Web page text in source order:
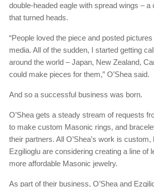
double-headed eagle with spread wings – a
that turned heads.
“People loved the piece and posted
media. All of the sudden, I started getting
around the world – Japan, New Zealand,
could make pieces for them,” O’Shea said.
And so a successful business was born.
O’Shea gets a steady stream of requests
to make custom Masonic rings, and
their partners. All O’Shea’s work is custom,
Ezgilioglu are considering creating a line of
more affordable Masonic jewelry.
As part of their business, O’Shea and